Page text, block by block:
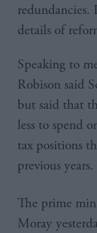
redundancies.
details of
Speaking to
Robison said
but said that
less to spend
tax positions
previous years.
The prime
Moray